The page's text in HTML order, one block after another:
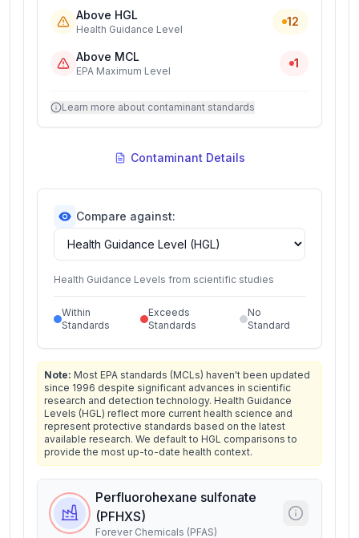
Above HGL
Health Guidance Level
12
Above MCL
EPA Maximum Level
1
Learn more about contaminant standards
Contaminant Details
Compare against:
Health Guidance Levels from scientific studies
Within
Standards
Exceeds
Standards
No
Standard
Note: Most EPA standards (MCLs) haven't been updated
since 1996 despite significant advances in scientific
research and detection technology. Health Guidance
Levels (HGL) reflect more current health science and
represent protective standards based on the latest
available research. We default to HGL comparisons to
provide the most up-to-date health context.
Perfluorohexane sulfonate
(PFHXS)
Forever Chemicals (PFAS)